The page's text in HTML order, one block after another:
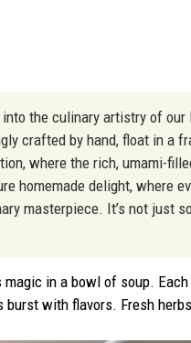
into the culinary artistry of our
crafted by hand, float in a
where the rich, umami-
homemade delight, where
masterpiece. It’s not just
magic in a bowl of soup.
burst with flavors. Fresh